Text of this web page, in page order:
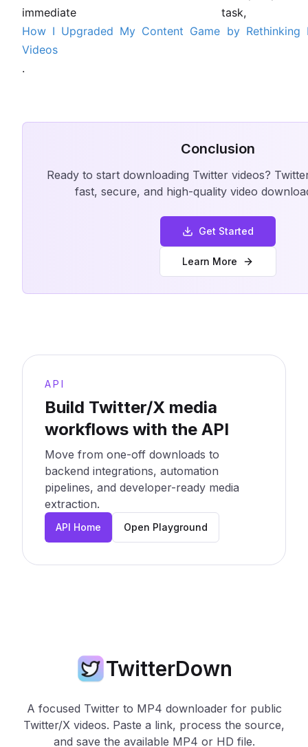
immediate
How I Upgraded My Content Game by Rethinking
Videos
.
Conclusion
Ready to start downloading Twitter videos?
fast, secure, and high-quality video
Get Started
Learn More
API
Build Twitter/X media
workflows with the API
Move from one-off downloads to
backend integrations, automation
pipelines, and developer-ready media
extraction.
API Home Open Playground
TwitterDown
A focused Twitter to MP4 downloader for public
Twitter/X videos. Paste a link, process the source,
and save the available MP4 or HD file.